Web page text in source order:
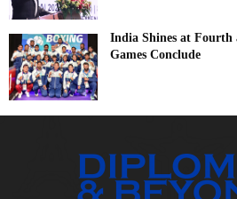
India Shines at Fourth
Games Conclude